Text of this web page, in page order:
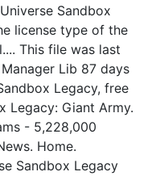
Sandbox
license type of the
This file was last
Lib 87 days
Legacy, free
Legacy: Giant Army.
- 5,228,000
Home.
Sandbox Legacy